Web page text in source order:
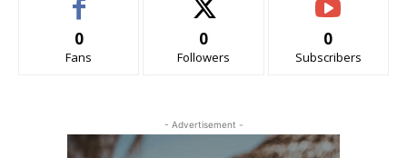
0
Fans
0
Followers
0
Subscribers
- Advertisement -